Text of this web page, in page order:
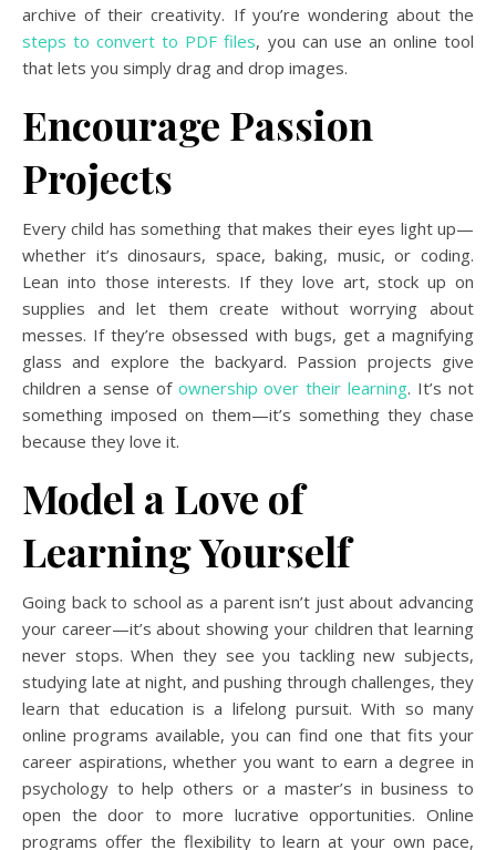
archive of their creativity. If you’re wondering about the
steps to convert to PDF files, you can use an online tool
that lets you simply drag and drop images.
Encourage Passion
Projects
Every child has something that makes their eyes light up—
whether it’s dinosaurs, space, baking, music, or coding.
Lean into those interests. If they love art, stock up on
supplies and let them create without worrying about
messes. If they’re obsessed with bugs, get a magnifying
glass and explore the backyard. Passion projects give
children a sense of ownership over their learning. It’s not
something imposed on them—it’s something they chase
because they love it.
Model a Love of
Learning Yourself
Going back to school as a parent isn’t just about advancing
your career—it’s about showing your children that learning
never stops. When they see you tackling new subjects,
studying late at night, and pushing through challenges, they
learn that education is a lifelong pursuit. With so many
online programs available, you can find one that fits your
career aspirations, whether you want to earn a degree in
psychology to help others or a master’s in business to
open the door to more lucrative opportunities. Online
programs offer the flexibility to learn at your own pace,